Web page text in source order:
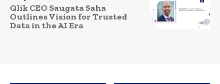
Qlik CEO Saugata Saha
Outlines Vision for Trusted
Data in the AI Era